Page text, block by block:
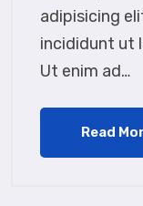
adipisicing
incididunt ut
Ut enim ad…
Read